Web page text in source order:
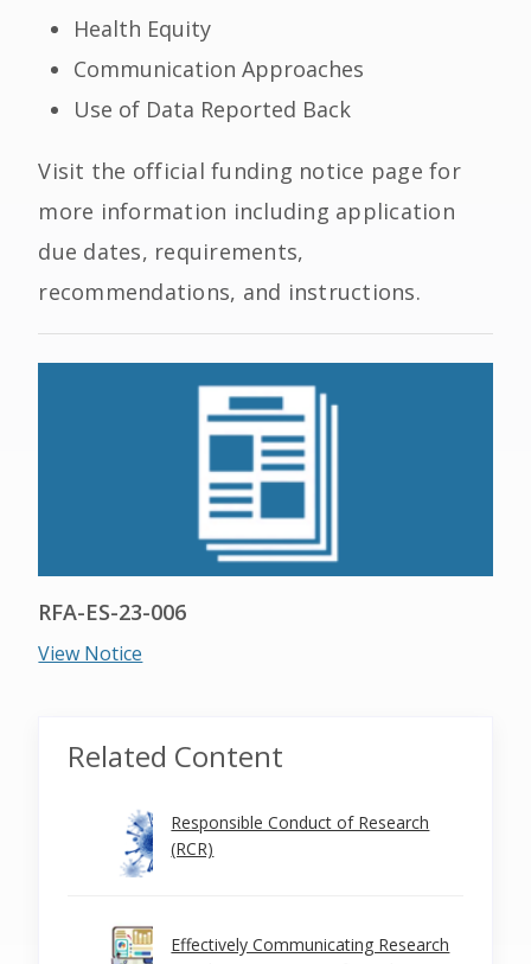
Health Equity
Communication Approaches
Use of Data Reported Back
Visit the official funding notice page for
more information including application
due dates, requirements,
recommendations, and instructions.
RFA-ES-23-006
View Notice
Related Content
Responsible Conduct of Research
(RCR)
Effectively Communicating Research